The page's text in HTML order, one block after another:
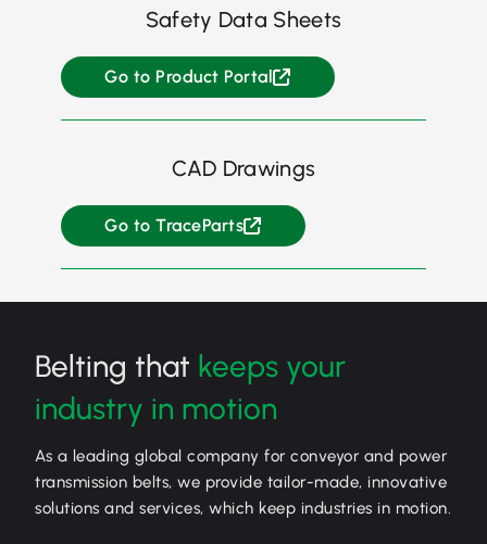
Safety Data Sheets
Go to Product Portal
CAD Drawings
Go to TraceParts
Belting that keeps your
industry in motion
As a leading global company for conveyor and power
transmission belts, we provide tailor-made, innovative
solutions and services, which keep industries in motion.